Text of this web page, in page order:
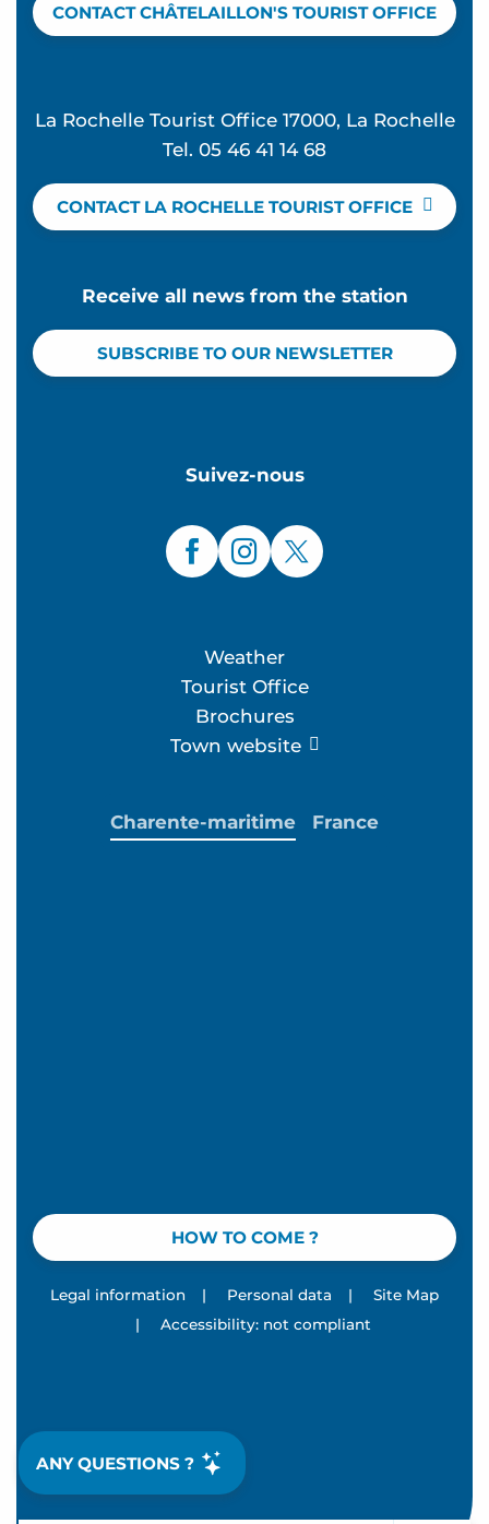
ANY QUESTIONS ?
CONTACT CHÂTELAILLON'S TOURIST OFFICE
La Rochelle Tourist Office 17000, La Rochelle
Tel. 05 46 41 14 68
CONTACT LA ROCHELLE TOURIST OFFICE
Receive all news from the station
SUBSCRIBE TO OUR NEWSLETTER
Suivez-nous
Weather
Tourist Office
Brochures
Town website
HOW TO COME ?
Charente-maritime France
Legal information | Personal data |
Site Map
|
Accessibility: not compliant